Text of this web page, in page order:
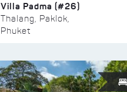
Villa Padma (#26)
Thalang, Paklok,
Phuket